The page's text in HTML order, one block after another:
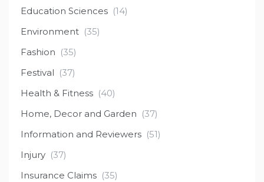
Education Sciences (14)
Environment (35)
Fashion (35)
Festival (37)
Health & Fitness (40)
Home, Decor and Garden (37)
Information and Reviewers (51)
Injury (37)
Insurance Claims (35)